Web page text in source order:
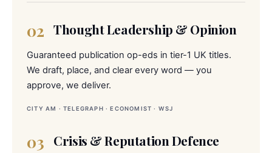
02 Thought Leadership & Opinion
Guaranteed publication op-eds in tier-1 UK titles.
We draft, place, and clear every word — you
approve, we deliver.
CITY AM · TELEGRAPH · ECONOMIST · WSJ
03 Crisis & Reputation Defence